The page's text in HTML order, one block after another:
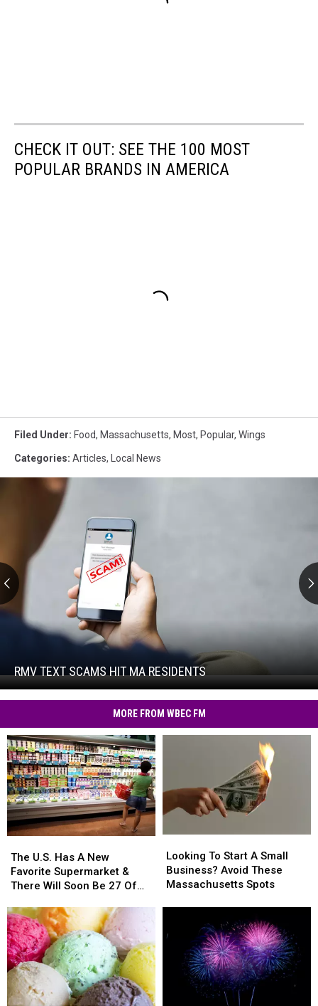
CHECK IT OUT: SEE THE 100 MOST
POPULAR BRANDS IN AMERICA
Filed Under: Food, Massachusetts, Most, Popular, Wings
Categories: Articles, Local News
RMV
MA
Residents
RMV TEXT SCAMS HIT MA RESIDENTS
MA
Residents
MORE FROM WBEC FM
U.S.
Has
A
Favorite
Supermarket
&
There
Will
Soon
Be
The U.S. Has A New
Favorite Supermarket &
There Will Soon Be 27 Of
U.S.
Has
A
Favorite
Supermarket
&
There
Will
Soon
Be
To
Start
A
These
Massachusetts
Spots
Looking To Start A Small
Business? Avoid These
Massachusetts Spots
To
Start
A
These
Massachusetts
Spots